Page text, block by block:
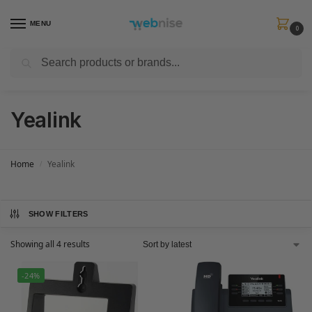
MENU
0
Get FREE Express Delivery when you spend min £50. Use code
Yealink
Home Yealink
SHOW FILTERS
Showing all 4 results
-24%